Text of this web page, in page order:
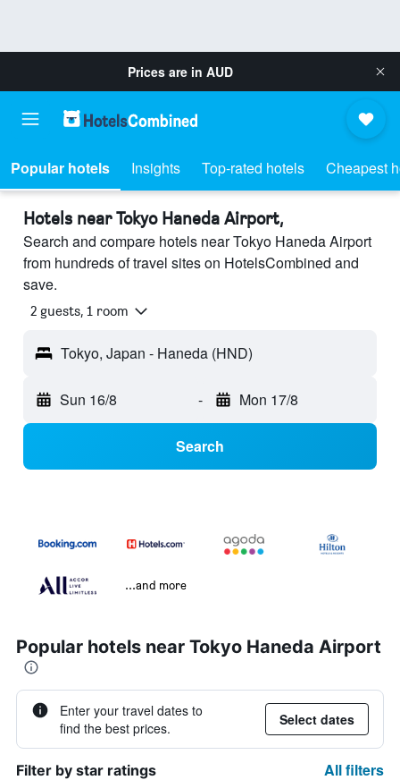
Prices are in AUD
Popular hotels Insights Top-rated hotels Cheapest
Hotels near Tokyo Haneda Airport,
Search and compare hotels near Tokyo Haneda Airport
from hundreds of travel sites on HotelsCombined and
save.
2 guests, 1 room
Tokyo, Japan - Haneda (HND)
Sun 16/8 - Mon 17/8
Search
...and more
Popular hotels near Tokyo Haneda Airport
Enter your travel dates to
find the best prices.
Select dates
Filter by star ratings All filters